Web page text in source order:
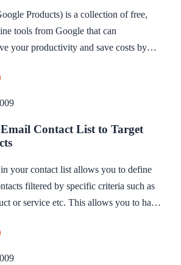
Products) is a collection of free,
tools from Google that can
your productivity and save costs by
Google provide can be found at
Contact List to Target
your contact list allows you to define
filtered by specific criteria such as
or service etc. This allows you to have
The segments should be stored for